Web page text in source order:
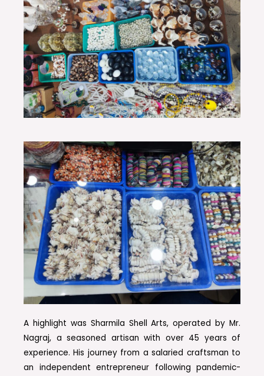
A highlight was Sharmila Shell Arts, operated by Mr.
Nagraj, a seasoned artisan with over 45 years of
experience. His journey from a salaried craftsman to
an independent entrepreneur following pandemic-